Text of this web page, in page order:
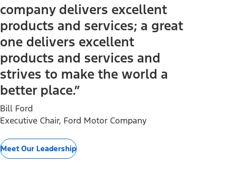
company delivers excellent
products and services; a great
one delivers excellent
products and services and
strives to make the world a
better place.”
Bill Ford
Executive Chair, Ford Motor Company
Meet Our Leadership